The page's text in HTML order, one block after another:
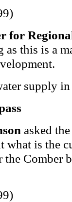
for
as this is a
supply
asked
what is the
Comber